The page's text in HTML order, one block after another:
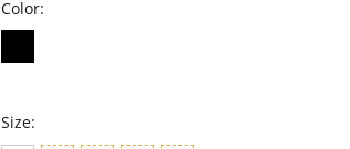
Color:
Size: